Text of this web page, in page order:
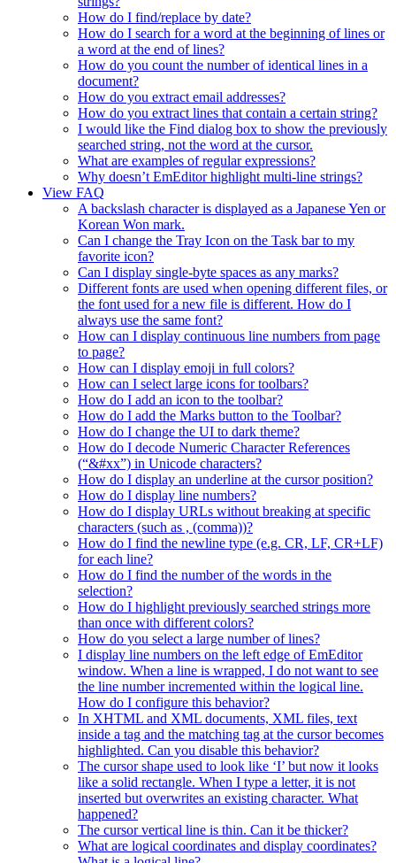
How do I find/replace by date?
How do I search for a word at the beginning of lines or
a word at the end of lines?
How do you count the number of identical lines in a
document?
How do you extract email addresses?
How do you extract lines that contain a certain string?
I would like the Find dialog box to show the previously
searched string, not the word at the cursor.
What are examples of regular expressions?
Why doesn’t EmEditor highlight multi-line strings?
View FAQ
A backslash character is displayed as a Japanese Yen or
Korean Won mark.
Can I change the Tray Icon on the Task bar to my
favorite icon?
Can I display single-byte spaces as any marks?
Different fonts are used when opening different files, or
the font used for a new file is different. How do I
always use the same font?
How can I display continuous line numbers from page
to page?
How can I display emoji in full colors?
How can I select large icons for toolbars?
How do I add an icon to the toolbar?
How do I add the Marks button to the Toolbar?
How do I change the UI to dark theme?
How do I decode Numeric Character References
(“&#xx”) in Unicode characters?
How do I display an underline at the cursor position?
How do I display line numbers?
How do I display URLs without breaking at specific
characters (such as , (comma))?
How do I find the newline type (e.g. CR, LF, CR+LF)
for each line?
How do I find the number of the words in the
selection?
How do I highlight previously searched strings more
than once with different colors?
How do you select a large number of lines?
I display line numbers on the left edge of EmEditor
window. When a line is wrapped, I do not want to see
the line number incremented within the logical line.
How do I configure this behavior?
In XHTML and XML documents, XML files, text
inside a tag and the matching tag at the cursor becomes
highlighted. Can you disable this behavior?
The cursor shape used to look like ‘I’ but now it looks
like a solid rectangle. When I type a letter, it is not
inserted but overwrites an existing character. What
happened?
The cursor vertical line is thin. Can it be thicker?
What are logical coordinates and display coordinates?